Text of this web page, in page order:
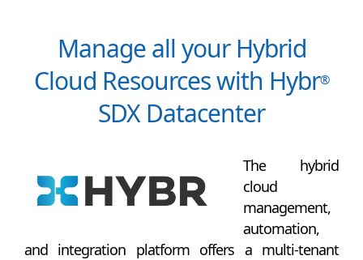
Manage all your Hybrid
Cloud Resources with Hybr®
SDX Datacenter
The hybrid
cloud
management,
automation,
and integration platform offers a multi-tenant